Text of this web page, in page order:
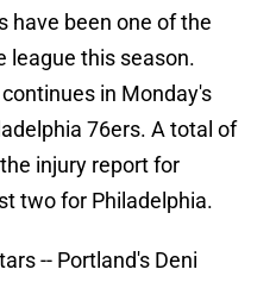
have been one of the
league this season.
in Monday's
76ers. A total of
injury report for
two for Philadelphia.
-- Portland's Deni